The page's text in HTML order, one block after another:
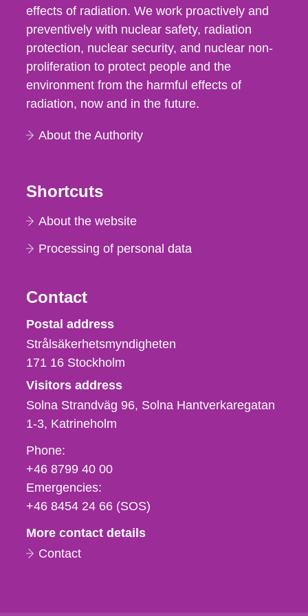
effects of radiation. We work proactively and
preventively with nuclear safety, radiation
protection, nuclear security, and nuclear non-
proliferation to protect people and the
environment from the harmful effects of
radiation, now and in the future.
About the Authority
Shortcuts
About the website
Processing of personal data
Contact
Strålsäkerhetsmyndigheten
Postal address
Strålsäkerhetsmyndigheten
171 16 Stockholm
Visitors address
Solna Strandväg 96, Solna Hantverkaregatan
1-3 Katrineholm
Phone,
fax
och
e-
Phone:
+46 8799 40 00
Emergencies:
+46 8454 24 66 (SOS)
More contact details
Contact